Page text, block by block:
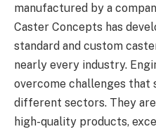
manufactured by a
Caster Concepts has
standard and custom
nearly every industry.
overcome challenges that
different sectors. They
high-quality products,